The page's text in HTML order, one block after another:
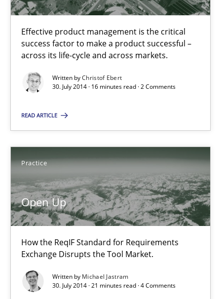
Effective product management is the critical
success factor to make a product successful –
across its life-cycle and across markets.
Written byChristof Ebert
30. July 2014 · 16 minutes read · 2 Comments
READ ARTICLE
Practice
Open Up
How the ReqIF Standard for Requirements
Exchange Disrupts the Tool Market.
Written by Michael Jastram
30. July 2014 · 21 minutes read · 4 Comments
How the ReqIF Standard for Requirements Exchange Disrupts
Practice
30.07.2014
21 minutes
Re-Use of Requirements via Libraries:
Opportunities & Approaches